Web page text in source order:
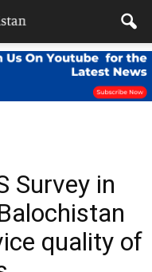
Survey in
quality of